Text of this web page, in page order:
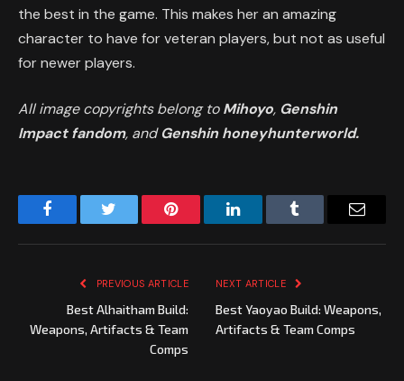
the best in the game. This makes her an amazing
character to have for veteran players, but not as useful
for newer players.
All image copyrights belong toMihoyo, Genshin
Impact fandom, andGenshin honeyhunterworld.
FacebookTwitter Pinterest LinkedInTumblr
PREVIOUS ARTICLE
Best Alhaitham Build:
Weapons, Artifacts & Team
Comps
NEXT ARTICLE
Best Yaoyao Build: Weapons,
Artifacts & Team Comps